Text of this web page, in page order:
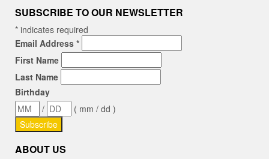
SUBSCRIBE TO OUR NEWSLETTER
* indicates required
Email Address *
First Name
Last Name
Birthday
/
( mm / dd )
ABOUT US